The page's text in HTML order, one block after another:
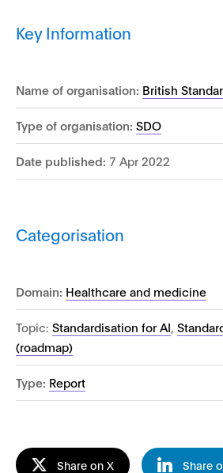
Key Information
Name of organisation: British
Type of organisation: SDO
Date published: 7 Apr 2022
Categorisation
Domain: Healthcare and medicine
Topic: Standardisation for AI,
(roadmap)
Type: Report
Share on X Share